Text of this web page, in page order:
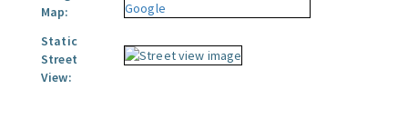
Map:
Static
Street
View: